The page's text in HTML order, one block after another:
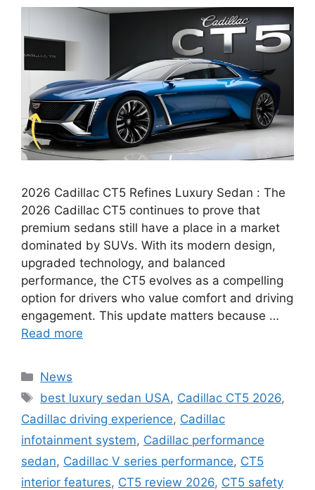
2026 Cadillac CT5 Refines Luxury Sedan : The
2026 Cadillac CT5 continues to prove that
premium sedans still have a place in a market
dominated by SUVs. With its modern design,
upgraded technology, and balanced
performance, the CT5 evolves as a compelling
option for drivers who value comfort and driving
engagement. This update matters because …
Read more
Categories
News
Tags
best luxury sedan USA, Cadillac CT5 2026,
Cadillac driving experience, Cadillac
infotainment system, Cadillac performance
sedan, Cadillac V series performance, CT5
interior features, CT5 review 2026, CT5 safety